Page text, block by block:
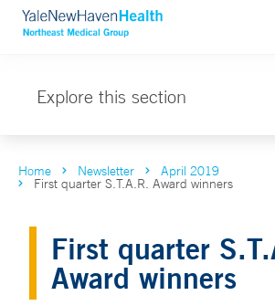
Explore this section
Home Newsletter April 2019
First quarter S.T.A.R. Award winners
First quarter
Award winners